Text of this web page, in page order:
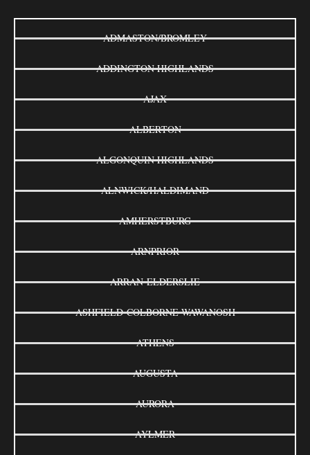
ADMASTON/BROMLEY
ADDINGTON HIGHLANDS
AJAX
ALBERTON
ALGONQUIN HIGHLANDS
ALNWICK/HALDIMAND
AMHERSTBURG
ARNPRIOR
ARRAN-ELDERSLIE
ASHFIELD-COLBORNE-WAWANOSH
ATHENS
AUGUSTA
AURORA
AYLMER